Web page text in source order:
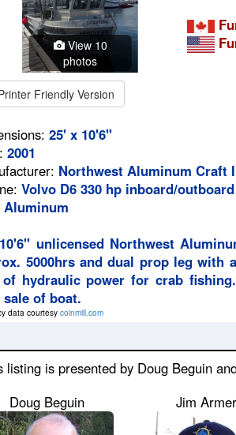
View 10
photos
Friendly Version
25' x 10'6"
2001
Northwest Aluminum Craft
Volvo D6 330 hp inboard/outboard
Aluminum
unlicensed Northwest
5000hrs and dual prop leg with
hydraulic power for crab
of boat.
data courtesycoinmill.com
listing is presented by Doug Beguin
Doug Beguin
Jim Armer